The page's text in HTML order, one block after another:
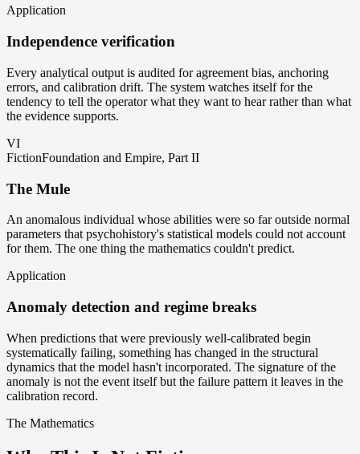
Application
Independence verification
Every analytical output is audited for agreement bias, anchoring
errors, and calibration drift. The system watches itself for the
tendency to tell the operator what they want to hear rather than what
the evidence supports.
VI
FictionFoundation and Empire, Part II
The Mule
An anomalous individual whose abilities were so far outside normal
parameters that psychohistory's statistical models could not account
for them. The one thing the mathematics couldn't predict.
Application
Anomaly detection and regime breaks
When predictions that were previously well-calibrated begin
systematically failing, something has changed in the structural
dynamics that the model hasn't incorporated. The signature of the
anomaly is not the event itself but the failure pattern it leaves in the
calibration record.
The Mathematics